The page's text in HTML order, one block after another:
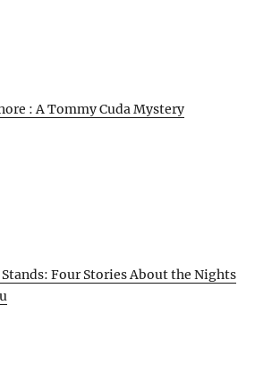
: A Tommy Cuda Mystery
Four Stories About the Nights